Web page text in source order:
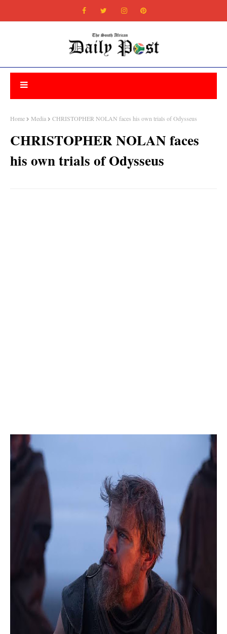
Home Media CHRISTOPHER NOLAN faces his own trials of Odysseus
CHRISTOPHER NOLAN faces
his own trials of Odysseus